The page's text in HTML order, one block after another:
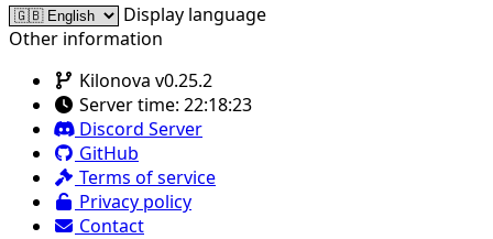
Display language
Other information
Kilonova v0.25.2
Server time: 22:18:23
Discord Server
GitHub
Terms of service
Privacy policy
Contact